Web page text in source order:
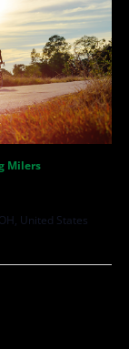
Milers
United States